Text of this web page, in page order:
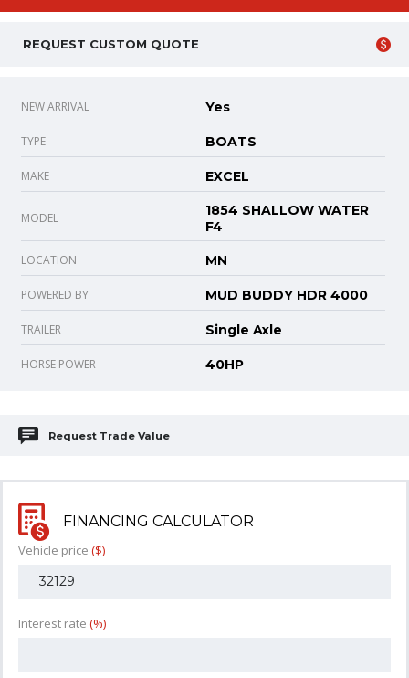
REQUEST CUSTOM QUOTE
NEW ARRIVAL Yes
TYPE BOATS
MAKE EXCEL
MODEL
1854 SHALLOW WATER
F4
LOCATION MN
POWERED BY MUD BUDDY HDR 4000
TRAILER Single Axle
HORSE POWER 40HP
Request Trade Value
FINANCING CALCULATOR
Vehicle price ($)
Interest rate (%)